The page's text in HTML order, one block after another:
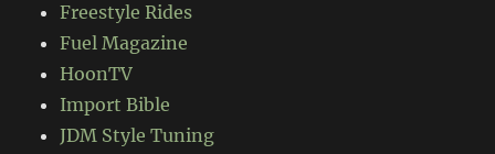
Freestyle Rides
Fuel Magazine
HoonTV
Import Bible
JDM Style Tuning